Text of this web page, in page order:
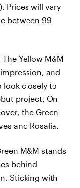
Prices will vary
between 99
Yellow M&M
and
look closely to
project. On
the Green
and Rosalía.
M&M stands
behind
Sticking with